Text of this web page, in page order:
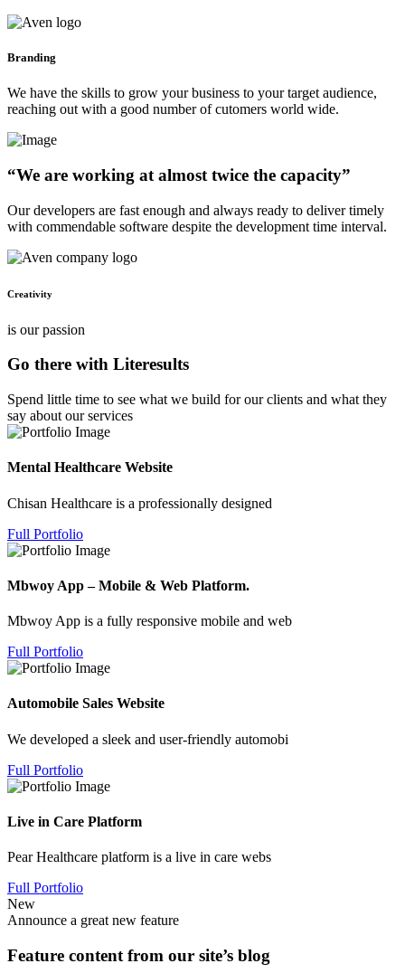
Branding
We have the skills to grow your business to your target audience,
reaching out with a good number of cutomers world wide.
“We are working at almost twice the capacity”
Our developers are fast enough and always ready to deliver timely
with commendable software despite the development time interval.
Creativity
is our passion
Go there with Literesults
Spend little time to see what we build for our clients and what they
say about our services
Mental Healthcare Website
Chisan Healthcare is a professionally designed
Full Portfolio
Mbwoy App – Mobile & Web Platform.
Mbwoy App is a fully responsive mobile and web
Full Portfolio
Automobile Sales Website
We developed a sleek and user-friendly automobi
Full Portfolio
Live in Care Platform
Pear Healthcare platform is a live in care webs
Full Portfolio
New
Announce a great new feature
Feature content from our site’s blog